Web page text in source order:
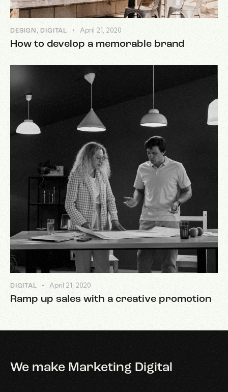
DESIGN , DIGITAL April 21, 2020
How to develop a memorable brand
DIGITAL April 21, 2020
Ramp up sales with a creative promotion
We make Marketing Digital